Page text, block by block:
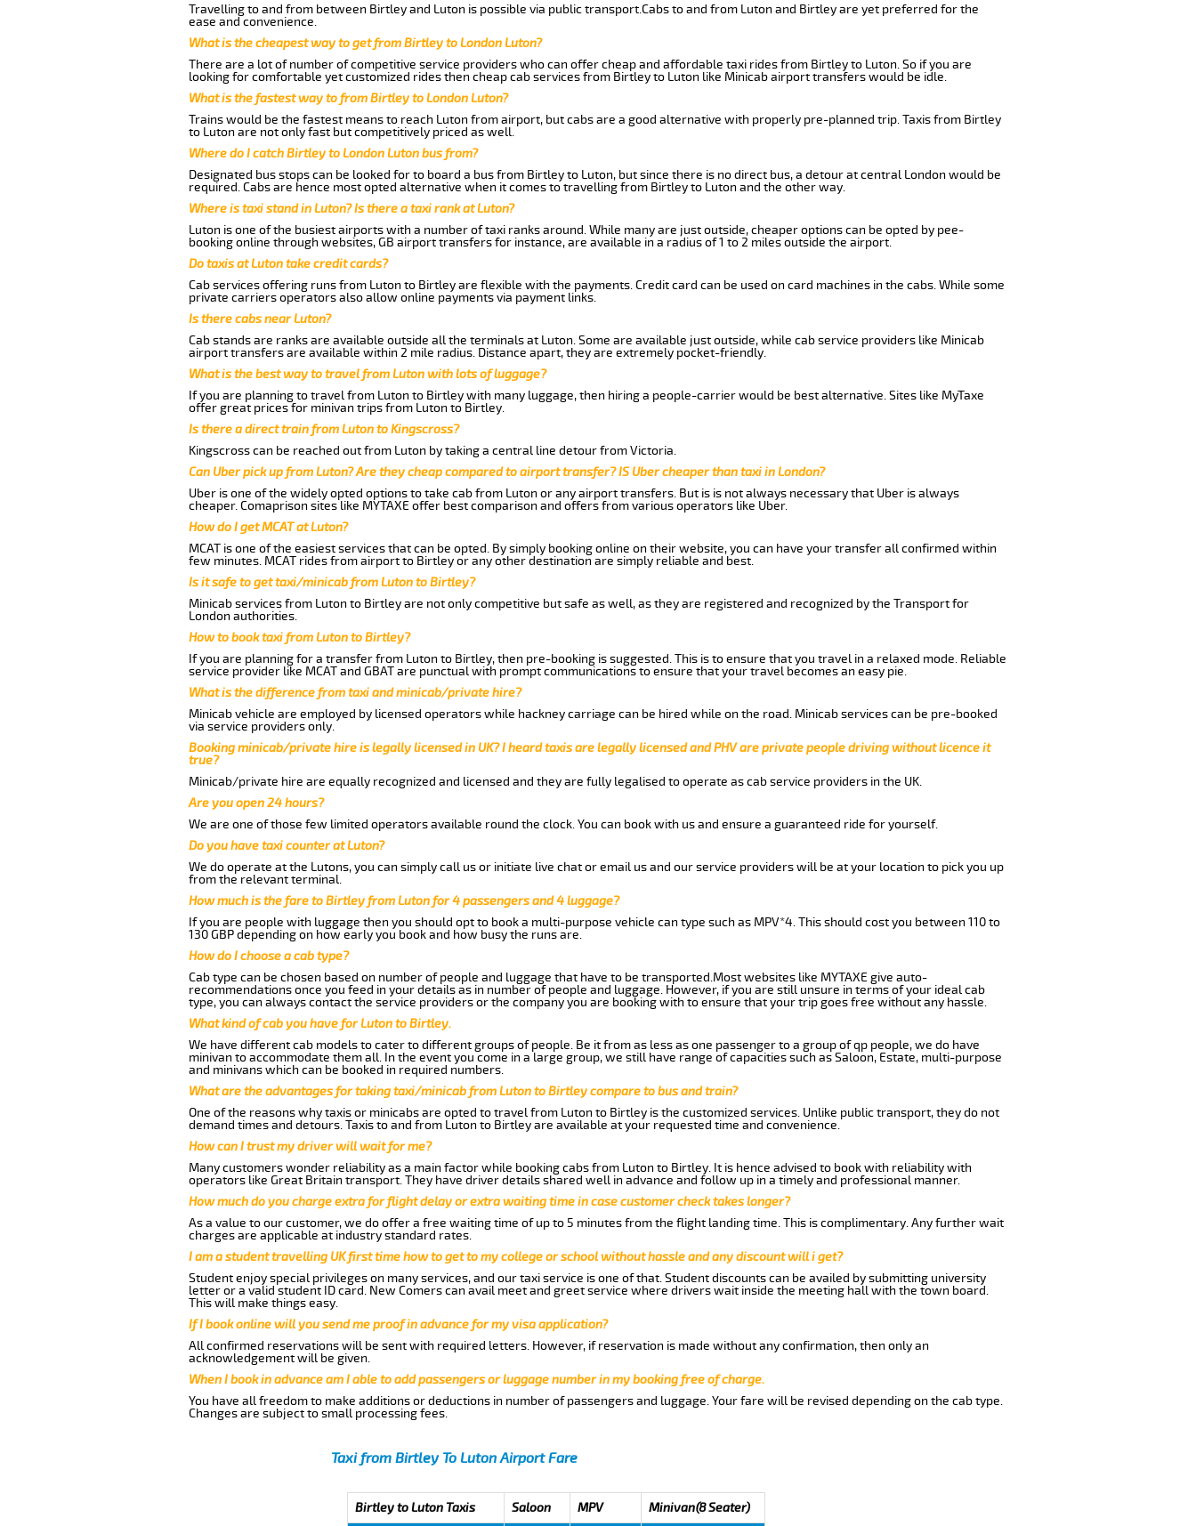
Travelling to and from between Birtley and Luton is possible via public transport.Cabs to and from Luton and Birtley are yet preferred for the
ease and convenience.
What is the cheapest way to get from Birtley to London Luton?
There are a lot of number of competitive service providers who can offer cheap and affordable taxi rides from Birtley to Luton. So if you are
looking for comfortable yet customized rides then cheap cab services from Birtley to Luton like Minicab airport transfers would be idle.
What is the fastest way to from Birtley to London Luton?
Trains would be the fastest means to reach Luton from airport, but cabs are a good alternative with properly pre-planned trip. Taxis from Birtley
to Luton are not only fast but competitively priced as well.
Where do I catch Birtley to London Luton bus from?
Designated bus stops can be looked for to board a bus from Birtley to Luton, but since there is no direct bus, a detour at central London would be
required. Cabs are hence most opted alternative when it comes to travelling from Birtley to Luton and the other way.
Where is taxi stand in Luton? Is there a taxi rank at Luton?
Luton is one of the busiest airports with a number of taxi ranks around. While many are just outside, cheaper options can be opted by pee-
booking online through websites, GB airport transfers for instance, are available in a radius of 1 to 2 miles outside the airport.
Do taxis at Luton take credit cards?
Cab services offering runs from Luton to Birtley are flexible with the payments. Credit card can be used on card machines in the cabs. While some
private carriers operators also allow online payments via payment links.
Is there cabs near Luton?
Cab stands are ranks are available outside all the terminals at Luton. Some are available just outside, while cab service providers like Minicab
airport transfers are available within 2 mile radius. Distance apart, they are extremely pocket-friendly.
What is the best way to travel from Luton with lots of luggage?
If you are planning to travel from Luton to Birtley with many luggage, then hiring a people-carrier would be best alternative. Sites like MyTaxe
offer great prices for minivan trips from Luton to Birtley.
Is there a direct train from Luton to Kingscross?
Kingscross can be reached out from Luton by taking a central line detour from Victoria.
Can Uber pick up from Luton? Are they cheap compared to airport transfer? IS Uber cheaper than taxi in London?
Uber is one of the widely opted options to take cab from Luton or any airport transfers. But is is not always necessary that Uber is always
cheaper. Comaprison sites like MYTAXE offer best comparison and offers from various operators like Uber.
How do I get MCAT at Luton?
MCAT is one of the easiest services that can be opted. By simply booking online on their website, you can have your transfer all confirmed within
few minutes. MCAT rides from airport to Birtley or any other destination are simply reliable and best.
Is it safe to get taxi/minicab from Luton to Birtley?
Minicab services from Luton to Birtley are not only competitive but safe as well, as they are registered and recognized by the Transport for
London authorities.
How to book taxi from Luton to Birtley?
If you are planning for a transfer from Luton to Birtley, then pre-booking is suggested. This is to ensure that you travel in a relaxed mode. Reliable
service provider like MCAT and GBAT are punctual with prompt communications to ensure that your travel becomes an easy pie.
What is the difference from taxi and minicab/private hire?
Minicab vehicle are employed by licensed operators while hackney carriage can be hired while on the road. Minicab services can be pre-booked
via service providers only.
Booking minicab/private hire is legally licensed in UK? I heard taxis are legally licensed and PHV are private people driving without licence it
true?
Minicab/private hire are equally recognized and licensed and they are fully legalised to operate as cab service providers in the UK.
Are you open 24 hours?
We are one of those few limited operators available round the clock. You can book with us and ensure a guaranteed ride for yourself.
Do you have taxi counter at Luton?
We do operate at the Lutons, you can simply call us or initiate live chat or email us and our service providers will be at your location to pick you up
from the relevant terminal.
How much is the fare to Birtley from Luton for 4 passengers and 4 luggage?
If you are people with luggage then you should opt to book a multi-purpose vehicle can type such as MPV*4. This should cost you between 110 to
130 GBP depending on how early you book and how busy the runs are.
How do I choose a cab type?
Cab type can be chosen based on number of people and luggage that have to be transported.Most websites like MYTAXE give auto-
recommendations once you feed in your details as in number of people and luggage. However, if you are still unsure in terms of your ideal cab
type, you can always contact the service providers or the company you are booking with to ensure that your trip goes free without any hassle.
What kind of cab you have for Luton to Birtley.
We have different cab models to cater to different groups of people. Be it from as less as one passenger to a group of qp people, we do have
minivan to accommodate them all. In the event you come in a large group, we still have range of capacities such as Saloon, Estate, multi-purpose
and minivans which can be booked in required numbers.
What are the advantages for taking taxi/minicab from Luton to Birtley compare to bus and train?
One of the reasons why taxis or minicabs are opted to travel from Luton to Birtley is the customized services. Unlike public transport, they do not
demand times and detours. Taxis to and from Luton to Birtley are available at your requested time and convenience.
How can I trust my driver will wait for me?
Many customers wonder reliability as a main factor while booking cabs from Luton to Birtley. It is hence advised to book with reliability with
operators like Great Britain transport. They have driver details shared well in advance and follow up in a timely and professional manner.
How much do you charge extra for flight delay or extra waiting time in case customer check takes longer?
As a value to our customer, we do offer a free waiting time of up to 5 minutes from the flight landing time. This is complimentary. Any further wait
charges are applicable at industry standard rates.
I am a student travelling UK first time how to get to my college or school without hassle and any discount will i get?
Student enjoy special privileges on many services, and our taxi service is one of that. Student discounts can be availed by submitting university
letter or a valid student ID card. New Comers can avail meet and greet service where drivers wait inside the meeting hall with the town board.
This will make things easy.
If I book online will you send me proof in advance for my visa application?
All confirmed reservations will be sent with required letters. However, if reservation is made without any confirmation, then only an
acknowledgement will be given.
When I book in advance am I able to add passengers or luggage number in my booking free of charge.
You have all freedom to make additions or deductions in number of passengers and luggage. Your fare will be revised depending on the cab type.
Changes are subject to small processing fees.
Taxi from Birtley To Luton Airport Fare
Birtley to Luton Taxis Saloon MPV Minivan(8 Seater)